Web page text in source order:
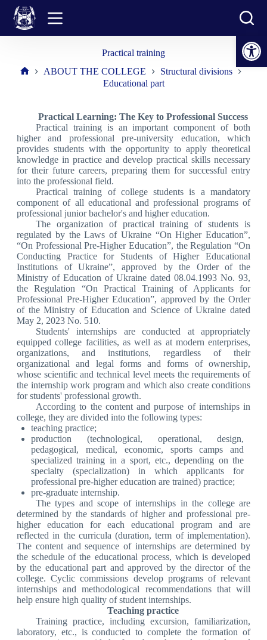
Open toolbar
content
Practical training
ABOUT THE COLLEGE
Structural divisions
Educational part
Practical Learning: The Key to Professional Success
Practical training is an important component of both
higher and professional pre-university education, which
provides students with the opportunity to apply theoretical
knowledge in practice and develop practical skills necessary
for their future careers, preparing them for successful entry
into the professional field.
Practical training of college students is a mandatory
component of all educational and professional programs of
professional junior bachelor's and higher education.
The organization of practical training of students is
regulated by the Laws of Ukraine “On Higher Education”,
“On Professional Pre-Higher Education”, the Regulation “On
Conducting Practice for Students of Higher Educational
Institutions of Ukraine”, approved by the Order of the
Ministry of Education of Ukraine dated 08.04.1993 No. 93,
the Regulation “On Practical Training of Applicants for
Professional Pre-Higher Education”, approved by the Order
of the Ministry of Education and Science of Ukraine dated
May 2, 2023 No. 510.
Students' internships are conducted at appropriately
equipped college facilities, as well as at modern enterprises,
organizations, and institutions, regardless of their
organizational and legal forms and forms of ownership,
whose scientific and technical level meets the requirements of
the internship work program and which also create conditions
for students' professional growth.
According to the content and purpose of internships in
college, they are divided into the following types:
teaching practice;
production (technological, operational, design,
pedagogical, medical, economic, sports camps and
specialized training in a sport, etc., depending on the
specialty (specialization) in which applicants for
professional pre-higher education are trained) practice;
pre-graduate internship.
The types and scope of internships in the college are
determined by the standards of higher and professional pre-
higher education for each educational program and are
reflected in the curricula (duration, term of implementation).
The content and sequence of internships are determined by
the schedule of the educational process, which is developed
by the educational part and approved by the director of the
college. Cyclic commissions develop programs of relevant
internships and methodological recommendations that will
help ensure high quality of student internships.
Teaching practice
Training practice, including excursion, familiarization,
laboratory, etc., is conducted to complete the formation of